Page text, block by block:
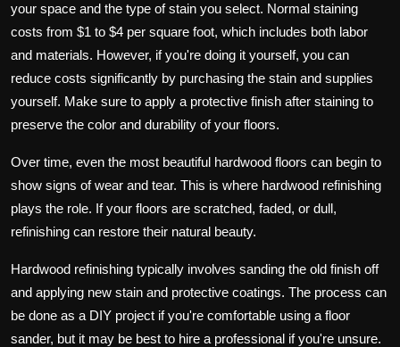
your space and the type of stain you select. Normal staining
costs from $1 to $4 per square foot, which includes both labor
and materials. However, if you're doing it yourself, you can
reduce costs significantly by purchasing the stain and supplies
yourself. Make sure to apply a protective finish after staining to
preserve the color and durability of your floors.
Over time, even the most beautiful hardwood floors can begin to
show signs of wear and tear. This is where hardwood refinishing
plays the role. If your floors are scratched, faded, or dull,
refinishing can restore their natural beauty.
Hardwood refinishing typically involves sanding the old finish off
and applying new stain and protective coatings. The process can
be done as a DIY project if you're comfortable using a floor
sander, but it may be best to hire a professional if you're unsure.